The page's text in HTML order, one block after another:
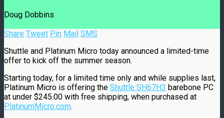
Doug Dobbins
Share Tweet Pin Mail SMS
Shuttle and Platinum Micro today announced a limited-time
offer to kick off the summer season.
Starting today, for a limited time only and while supplies last,
Platinum Micro is offering the Shuttle SH67H3 barebone PC
at under $245.00 with free shipping, when purchased at
PlatinumMicro.com.